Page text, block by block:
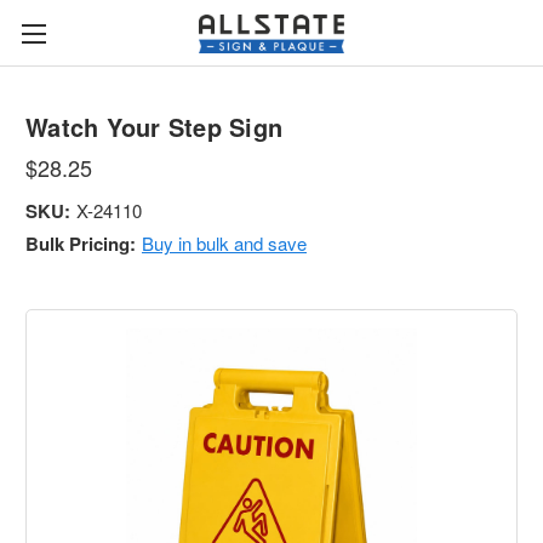
Watch Your Step Sign
$28.25
SKU: X-24110
Bulk Pricing: Buy in bulk and save